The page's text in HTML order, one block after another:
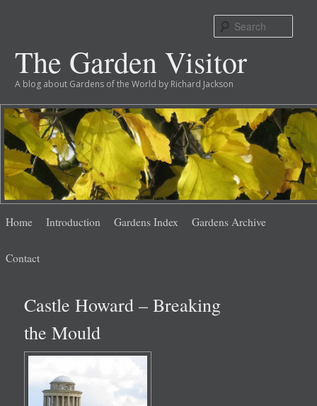
The Garden Visitor
A blog about Gardens of the World by Richard Jackson
menu
Skip
content
Skip
content
Home Introduction Gardens Index Gardens Archive
Contact
Castle Howard – Breaking
the Mould